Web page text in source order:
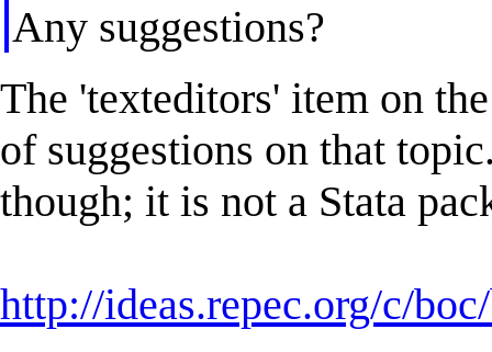
Any suggestions?
The 'texteditors' item on
of suggestions on that
though; it is not a Stata
http://ideas.repec.org/c/